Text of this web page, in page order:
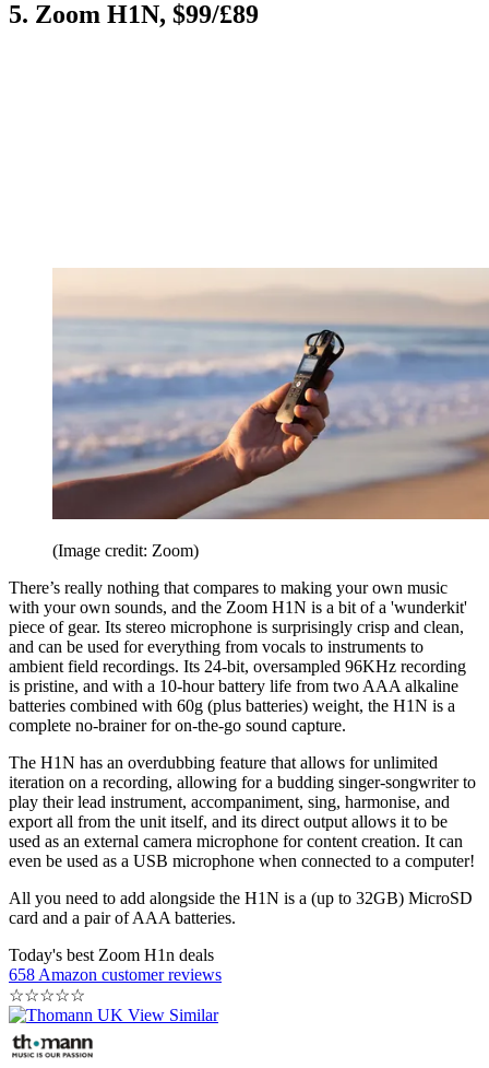
5. Zoom H1N, $99/£89
(Image credit: Zoom)
There’s really nothing that compares to making your own music
with your own sounds, and the Zoom H1N is a bit of a 'wunderkit'
piece of gear. Its stereo microphone is surprisingly crisp and clean,
and can be used for everything from vocals to instruments to
ambient field recordings. Its 24-bit, oversampled 96KHz recording
is pristine, and with a 10-hour battery life from two AAA alkaline
batteries combined with 60g (plus batteries) weight, the H1N is a
complete no-brainer for on-the-go sound capture.
The H1N has an overdubbing feature that allows for unlimited
iteration on a recording, allowing for a budding singer-songwriter to
play their lead instrument, accompaniment, sing, harmonise, and
export all from the unit itself, and its direct output allows it to be
used as an external camera microphone for content creation. It can
even be used as a USB microphone when connected to a computer!
All you need to add alongside the H1N is a (up to 32GB) MicroSD
card and a pair of AAA batteries.
Today's best Zoom H1n deals
658 Amazon customer reviews
☆☆☆☆☆